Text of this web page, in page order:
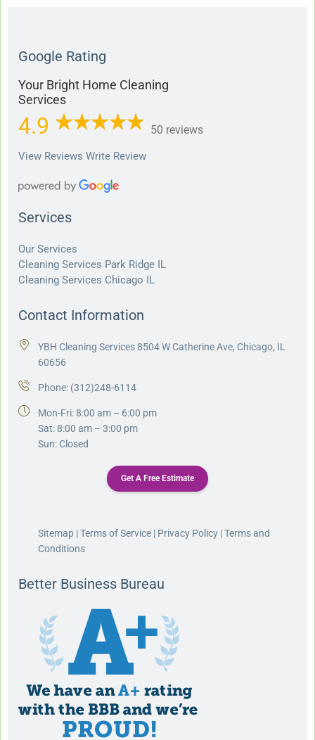
Google Rating
Your Bright Home Cleaning
Services
4.9 50 reviews
View Reviews Write Review
Services
Our Services
Cleaning Services Park Ridge IL
Cleaning Services Chicago IL
Contact Information
YBH Cleaning Services 8504 W Catherine Ave, Chicago, IL
60656
Phone: (312)248-6114
Mon-Fri: 8:00 am – 6:00 pm
Sat: 8:00 am – 3:00 pm
Sun: Closed
Get A Free Estimate
Sitemap |Terms of Service | Privacy Policy |Terms and
Conditions
Better Business Bureau